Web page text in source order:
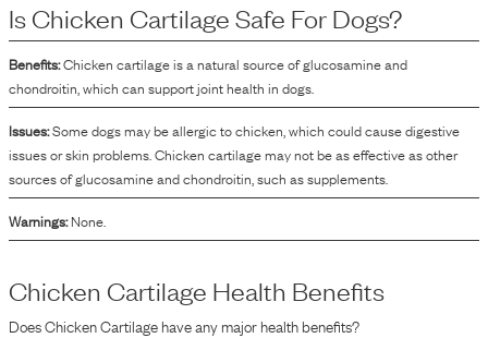
Chicken cartilage is often included in dog food formulations to contribute to
the nutritional profile, specifically for sourcing amino acids and supporting the
desired texture of the product.
Is Chicken Cartilage Safe For Dogs?
Benefits:Chicken cartilage is a natural source of glucosamine and
chondroitin, which can support joint health in dogs.
Issues:Some dogs may be allergic to chicken, which could cause digestive
issues or skin problems. Chicken cartilage may not be as effective as other
sources of glucosamine and chondroitin, such as supplements.
Warnings: None.
Chicken Cartilage Health Benefits
DoesChicken Cartilagehave any major health benefits?